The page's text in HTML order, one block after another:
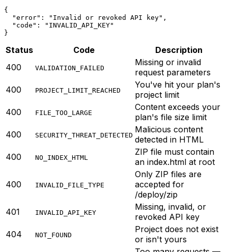
{
  "error": "Invalid or revoked API key",
  "code": "INVALID_API_KEY"
}
Status Code
Description
400
VALIDATION_FAILED
Missing or invalid
request parameters
400
PROJECT_LIMIT_REACHED
You've hit your plan's
project limit
400
FILE_TOO_LARGE
Content exceeds your
plan's file size limit
400
SECURITY_THREAT_DETECTED
Malicious content
detected in HTML
400
NO_INDEX_HTML
ZIP file must contain
an index.html at root
400 INVALID_FILE_TYPE
Only ZIP files are
accepted for
/deploy/zip
401
INVALID_API_KEY
Missing, invalid, or
revoked API key
404
NOT_FOUND
Project does not exist
or isn't yours